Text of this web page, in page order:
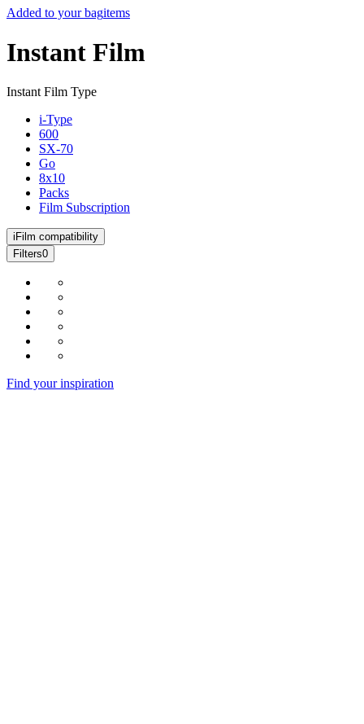
Added to your bagitems
Instant Film
Instant Film Type
i-Type
600
SX-70
Go
8x10
Packs
Film Subscription
i Film compatibility
Filters0
Find your inspiration